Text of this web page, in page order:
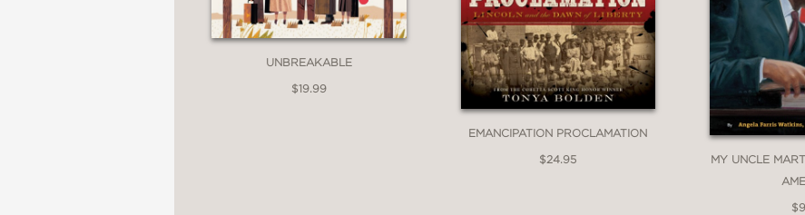
—Junior Library Guild
A Bank Street Best Book of the Year
—Bank Street College of Education
UNBREAKABLE
$19.99
EMANCIPATION PROCLAMATION
$24.95
MY UNCLE